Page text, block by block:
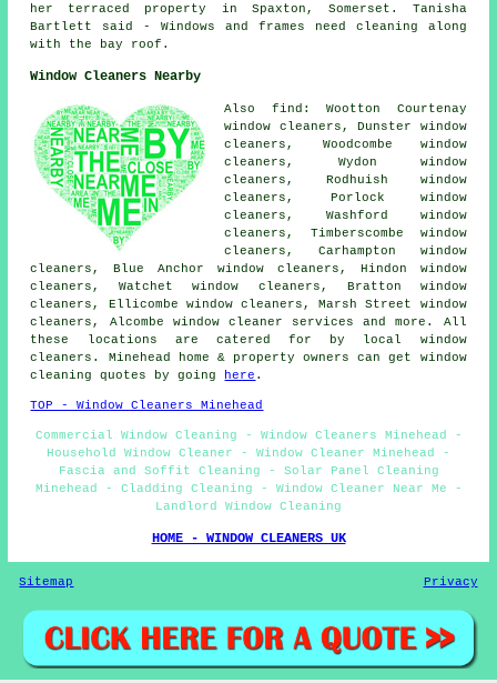
her terraced property in Spaxton, Somerset. Tanisha
Bartlett said - Windows and frames need cleaning along
with the bay roof.
Window Cleaners Nearby
Also find: Wootton Courtenay
window cleaners, Dunster window
cleaners, Woodcombe window
cleaners, Wydon window
cleaners, Rodhuish window
cleaners, Porlock window
cleaners, Washford window
cleaners, Timberscombe window
cleaners, Carhampton window
cleaners, Blue Anchor window cleaners, Hindon window
cleaners, Watchet window cleaners, Bratton window
cleaners, Ellicombe window cleaners, Marsh Street window
cleaners, Alcombe window cleaner services and more. All
these locations are catered for by local window
cleaners. Minehead home & property owners can get window
cleaning quotes by going
here .
TOP - Window Cleaners Minehead
Commercial Window Cleaning - Window Cleaners Minehead -
Household Window Cleaner - Window Cleaner Minehead -
Fascia and Soffit Cleaning - Solar Panel Cleaning
Minehead - Cladding Cleaning - Window Cleaner Near Me -
Landlord Window Cleaning
HOME - WINDOW CLEANERS UK
Sitemap Privacy